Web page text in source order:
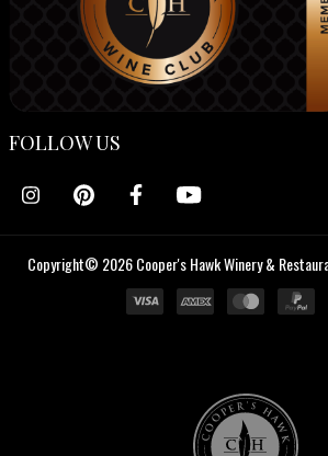
FOLLOW US
Copyright© 2026 Cooper's Hawk Winery &
Cooper's
Hawk
Wine